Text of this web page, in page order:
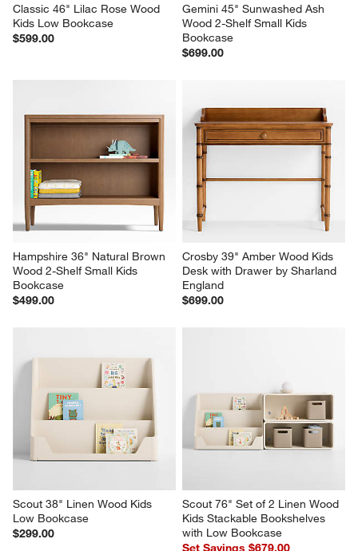
Classic 46" Lilac Rose Wood
Kids Low Bookcase
$599.00
Gemini 45" Sunwashed Ash
Wood 2-Shelf Small Kids
Bookcase
$699.00
Hampshire 36" Natural Brown
Wood 2-Shelf Small Kids
Bookcase
$499.00
Crosby 39" Amber Wood Kids
Desk with Drawer by Sharland
England
$699.00
Scout 38" Linen Wood Kids
Low Bookcase
$299.00
Scout 76" Set of 2 Linen Wood
Kids Stackable Bookshelves
with Low Bookcase
Set Savings $679.00